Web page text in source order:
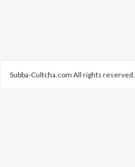
Subba-Cultcha.com All rights reserved.